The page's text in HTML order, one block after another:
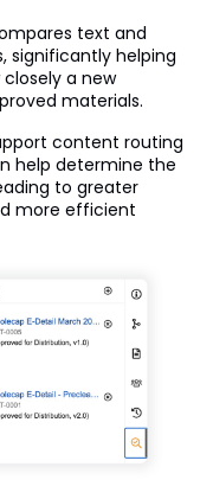
text and
significantly helping
a new
materials.
content routing
help determine the
to greater
more efficient